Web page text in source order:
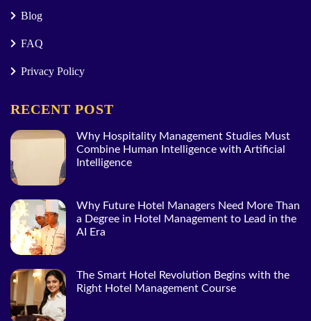
Blog
FAQ
Privacy Policy
RECENT POST
Why Hospitality Management Studies Must
Combine Human Intelligence with Artificial
Intelligence
Why Future Hotel Managers Need More Than
a Degree in Hotel Management to Lead in the
AI Era
The Smart Hotel Revolution Begins with the
Right Hotel Management Course